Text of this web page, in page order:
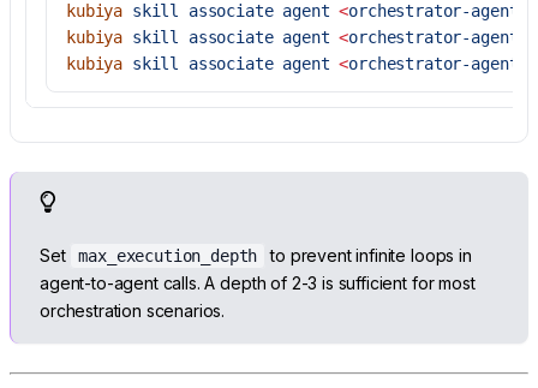
kubiya skill associate agent <orchestrator-agent-i
kubiya skill associate agent <orchestrator-agent-i
kubiya skill associate agent <orchestrator-agent-i
Set max_execution_depth
to prevent infinite loops in
agent-to-agent calls. A depth of 2-3 is sufficient for most
orchestration scenarios.